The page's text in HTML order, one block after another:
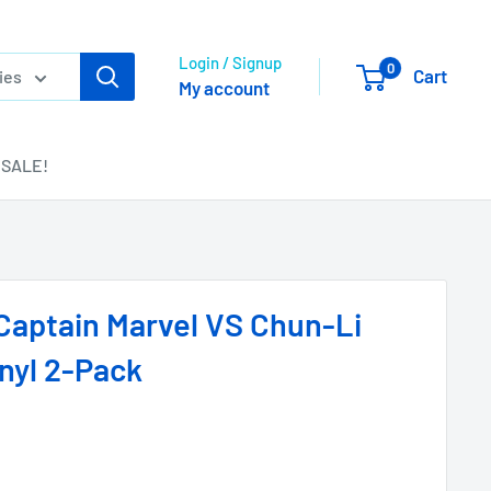
Login / Signup
My account
0 Cart
SALE!
Marvel VS Chun-Li
2-Pack